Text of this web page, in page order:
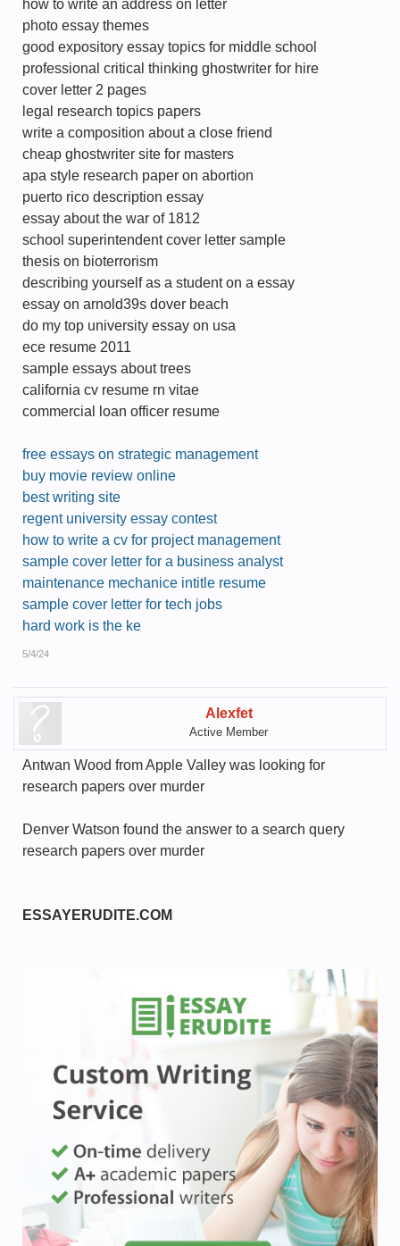
how to write an address on letter
photo essay themes
good expository essay topics for middle school
professional critical thinking ghostwriter for hire
cover letter 2 pages
legal research topics papers
write a composition about a close friend
cheap ghostwriter site for masters
apa style research paper on abortion
puerto rico description essay
essay about the war of 1812
school superintendent cover letter sample
thesis on bioterrorism
describing yourself as a student on a essay
essay on arnold39s dover beach
do my top university essay on usa
ece resume 2011
sample essays about trees
california cv resume rn vitae
commercial loan officer resume
free essays on strategic management
buy movie review online
best writing site
regent university essay contest
how to write a cv for project management
sample cover letter for a business analyst
maintenance mechanice intitle resume
sample cover letter for tech jobs
hard work is the ke
5/4/24
Alexfet
Active Member
Antwan Wood from Apple Valley was looking for
research papers over murder
Denver Watson found the answer to a search query
research papers over murder
ESSAYERUDITE.COM